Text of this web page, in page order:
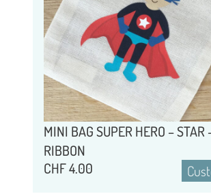
MINI BAG SUPER HERO – STAR
RIBBON
CHF4.00